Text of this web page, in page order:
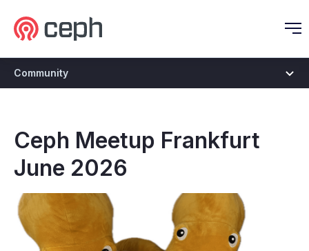
Community
Ceph Meetup Frankfurt
June 2026